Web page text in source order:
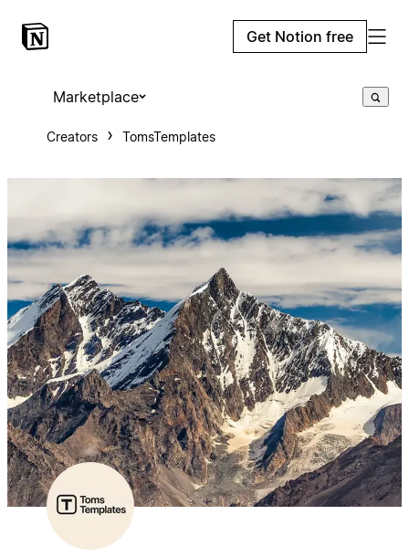
Get Notion free
Marketplace
Creators TomsTemplates